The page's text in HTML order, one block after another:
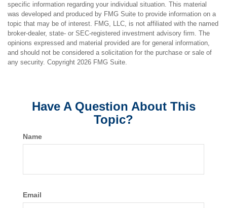
specific information regarding your individual situation. This material
was developed and produced by FMG Suite to provide information on a
topic that may be of interest. FMG, LLC, is not affiliated with the named
broker-dealer, state- or SEC-registered investment advisory firm. The
opinions expressed and material provided are for general information,
and should not be considered a solicitation for the purchase or sale of
any security. Copyright 2026 FMG Suite.
Have A Question About This
Topic?
Name
Email